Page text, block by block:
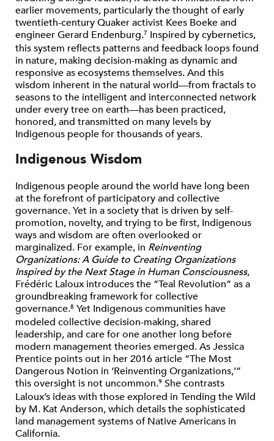
earlier movements, particularly the thought of early
twentieth-century Quaker activist Kees Boeke and
engineer Gerard Endenburg.7 Inspired by cybernetics,
this system reflects patterns and feedback loops found
in nature, making decision-making as dynamic and
responsive as ecosystems themselves. And this
wisdom inherent in the natural world—from fractals to
seasons to the intelligent and interconnected network
under every tree on earth—has been practiced,
honored, and transmitted on many levels by
Indigenous people for thousands of years.
Indigenous Wisdom
Indigenous people around the world have long been
at the forefront of participatory and collective
governance. Yet in a society that is driven by self-
promotion, novelty, and trying to be first, Indigenous
ways and wisdom are often overlooked or
marginalized. For example, in Reinventing
Organizations: A Guide to Creating Organizations
Inspired by the Next Stage in Human Consciousness,
Frédéric Laloux introduces the “Teal Revolution” as a
groundbreaking framework for collective
governance.8 Yet Indigenous communities have
modeled collective decision-making, shared
leadership, and care for one another long before
modern management theories emerged. As Jessica
Prentice points out in her 2016 article “The Most
Dangerous Notion in ‘Reinventing Organizations,’”
this oversight is not uncommon.9 She contrasts
Laloux’s ideas with those explored in Tending the Wild
by M. Kat Anderson, which details the sophisticated
land management systems of Native Americans in
California.